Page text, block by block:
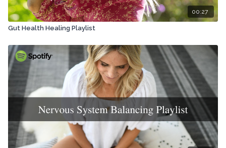
00:27
Gut Health Healing Playlist